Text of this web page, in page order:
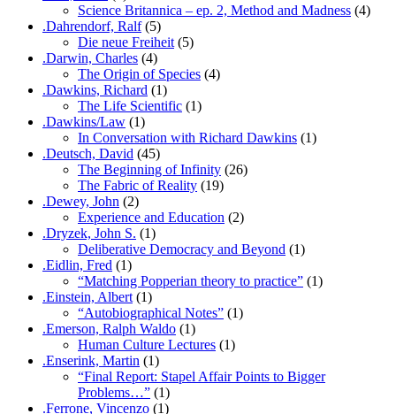
Science Britannica – ep. 2, Method and Madness (4)
.Dahrendorf, Ralf(5)
Die neue Freiheit (5)
.Darwin, Charles (4)
The Origin of Species (4)
.Dawkins, Richard (1)
The Life Scientific (1)
.Dawkins/Law (1)
In Conversation with Richard Dawkins (1)
.Deutsch, David (45)
The Beginning of Infinity (26)
The Fabric of Reality (19)
.Dewey, John (2)
Experience and Education (2)
.Dryzek, John S. (1)
Deliberative Democracy and Beyond (1)
.Eidlin, Fred (1)
“Matching Popperian theory to practice” (1)
.Einstein, Albert (1)
“Autobiographical Notes” (1)
.Emerson, Ralph Waldo (1)
Human Culture Lectures (1)
.Enserink, Martin (1)
“Final Report: Stapel Affair Points to Bigger
Problems…” (1)
.Ferrone, Vincenzo (1)